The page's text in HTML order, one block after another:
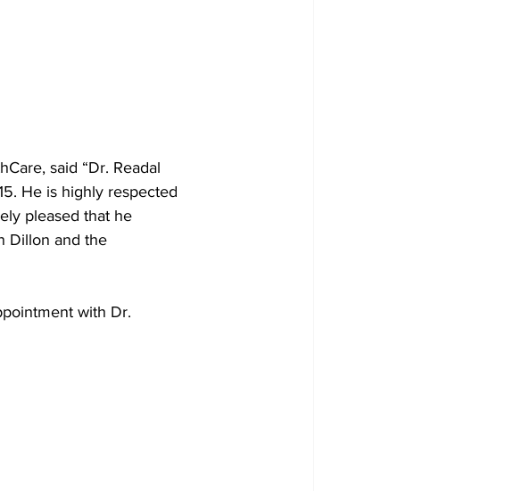
said “Dr. Readal
He is highly respected
pleased that he
Dillon and the
with Dr.